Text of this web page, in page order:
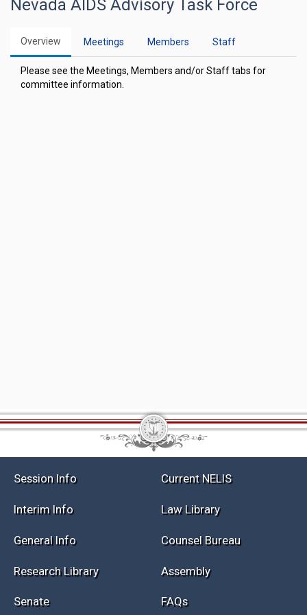
Nevada AIDS Advisory Task Force
Overview Meetings Members Staff
Please see the Meetings, Members and/or Staff tabs for
committee information.
Session Info Current NELIS
Interim Info Law Library
General Info Counsel Bureau
Research Library Assembly
Senate FAQs